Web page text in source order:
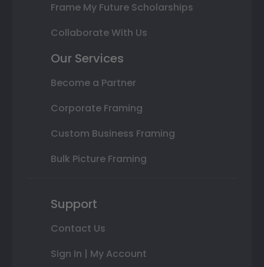
Frame My Future Scholarships
Collaborate With Us
Our Services
Become a Partner
Corporate Framing
Custom Business Framing
Bulk Picture Framing
Support
Contact Us
Sign In | My Account